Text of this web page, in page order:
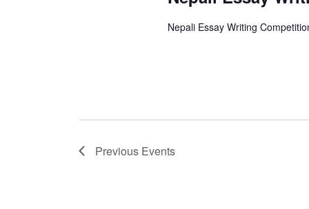
Nepali Essay Writing
Previous Events